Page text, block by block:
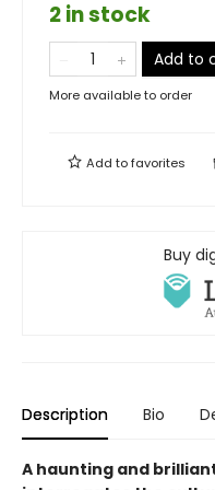
2 in stock
Add to
More available to order
Add tofavorites
Buy
Description Bio
A haunting and